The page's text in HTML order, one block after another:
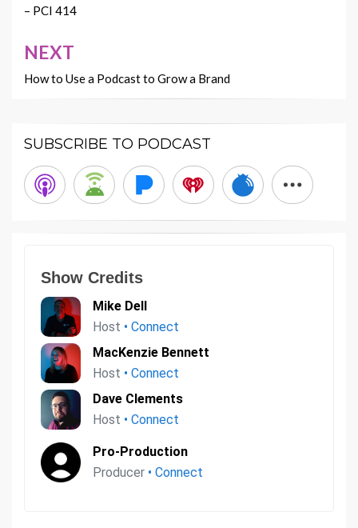
– PCI 414
NEXT
How to Use a Podcast to Grow a Brand
SUBSCRIBE TO PODCAST